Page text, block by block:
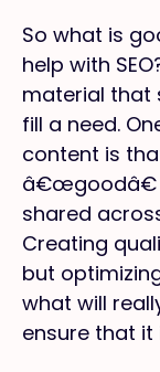
So what is
help with
material that
fill a need.
content is
â€œgoodâ€
shared
Creating
but
what will
ensure that it